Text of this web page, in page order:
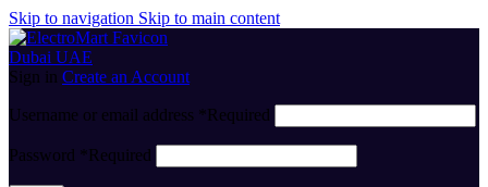
Skip to navigation Skip to main content
Sign in Create an Account
Username or email address *Required
Password *Required